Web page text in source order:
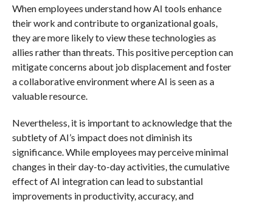
When employees understand how AI tools enhance
their work and contribute to organizational goals,
they are more likely to view these technologies as
allies rather than threats. This positive perception can
mitigate concerns about job displacement and foster
a collaborative environment where AI is seen as a
valuable resource.
Nevertheless, it is important to acknowledge that the
subtlety of AI’s impact does not diminish its
significance. While employees may perceive minimal
changes in their day-to-day activities, the cumulative
effect of AI integration can lead to substantial
improvements in productivity, accuracy, and